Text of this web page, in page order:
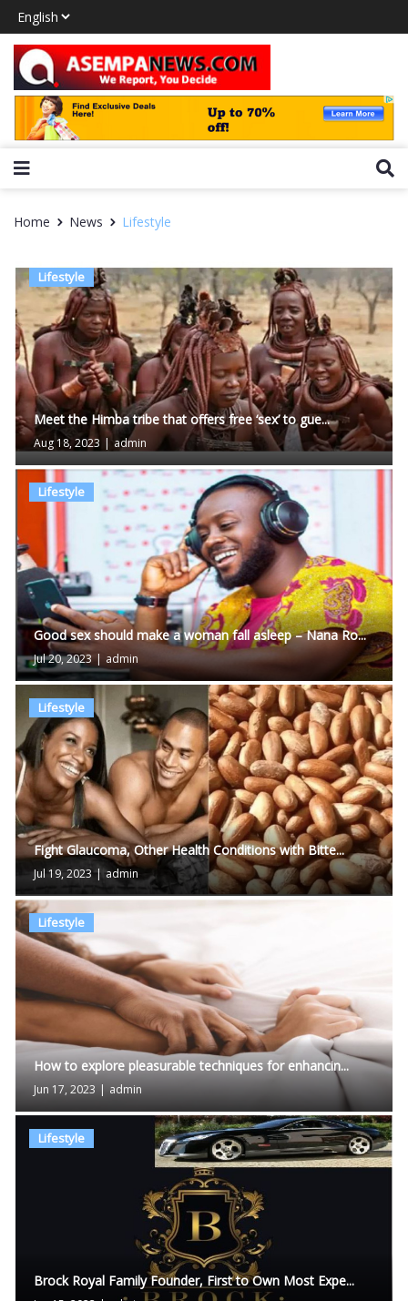
Home News Lifestyle
Lifestyle
Meet the Himba tribe that offers free ‘sex’ to gue...
Aug 18, 2023 | admin
Lifestyle
Good sex should make a woman fall asleep – Nana Ro...
Jul 20, 2023 | admin
Lifestyle
Fight Glaucoma, Other Health Conditions with Bitte...
Jul 19, 2023 | admin
Lifestyle
How to explore pleasurable techniques for enhancin...
Jun 17, 2023 | admin
Lifestyle
Brock Royal Family Founder, First to Own Most Expe...